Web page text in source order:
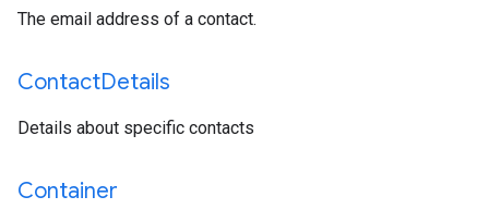
The email address of a contact.
ContactDetails
Details about specific contacts
Container